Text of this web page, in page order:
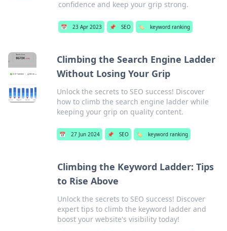
confidence and keep your grip strong.
📅 23 Apr 2023 📌 SEO 🏷️ keyword ranking
Climbing the Search Engine Ladder
Without Losing Your Grip
Unlock the secrets to SEO success! Discover
how to climb the search engine ladder while
keeping your grip on quality content.
📅 27 Jun 2024 📌 SEO 🏷️ keyword ranking
Climbing the Keyword Ladder: Tips
to Rise Above
Unlock the secrets to SEO success! Discover
expert tips to climb the keyword ladder and
boost your website's visibility today!